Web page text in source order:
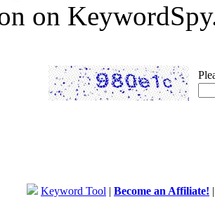
on
Keyword Tool | Become an Affiliate!